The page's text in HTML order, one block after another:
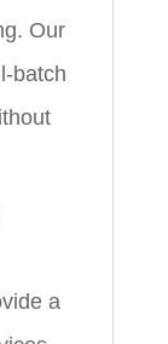
Our
batch
a